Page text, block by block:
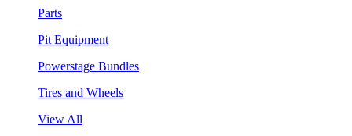
Parts
Pit Equipment
Powerstage Bundles
Tires and Wheels
View All